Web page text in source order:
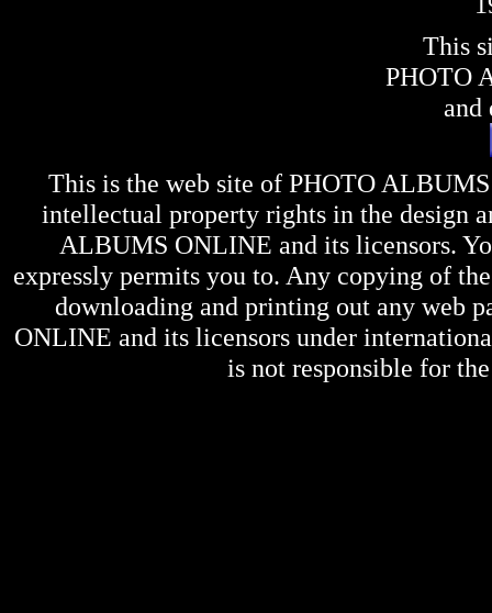
This
PHOTO
and
This is the web site of PHOTO
intellectual property rights in the design
ALBUMS ONLINE and its licensors.
expressly permits you to. Any copying of
downloading and printing out any web
ONLINE and its licensors under
is not responsible for